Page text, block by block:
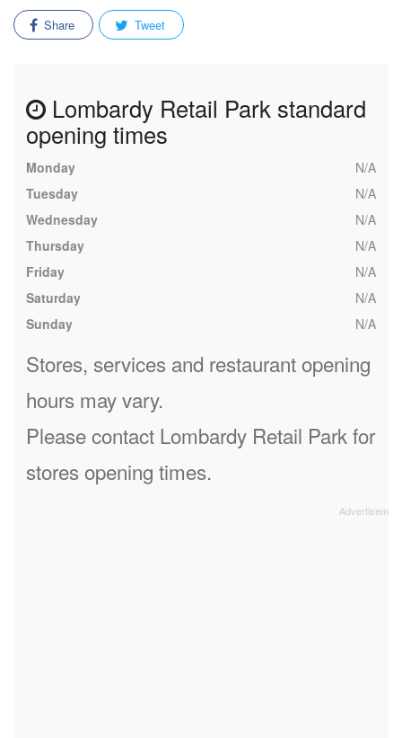
Share Tweet
Lombardy Retail Park standard
opening times
Monday
N/A
Tuesday
N/A
Wednesday
N/A
Thursday
N/A
Friday
N/A
Saturday
N/A
Sunday
N/A
Stores, services and restaurant opening
hours may vary.
Please contact Lombardy Retail Park for
stores opening times.